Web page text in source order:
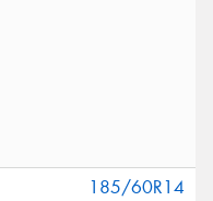
185/60R14